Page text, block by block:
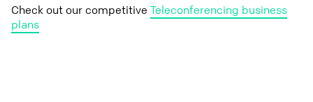
Check out our competitive Teleconferencing business
plans